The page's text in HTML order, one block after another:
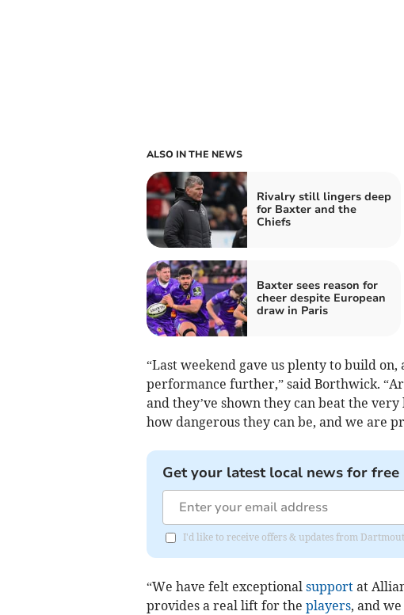
ALSO IN THE NEWS
Rivalry still lingers deep
for Baxter and the
Chiefs
Baxter sees reason for
cheer despite European
draw in Paris
“Last weekend gave us plenty to build
performance further,” said Borthwick.
and they’ve shown they can beat the
how dangerous they can be, and we are
Get your latest local news for
I'd like to receive offers & updates from
“We have felt exceptional supportat
provides a real lift for the players, and